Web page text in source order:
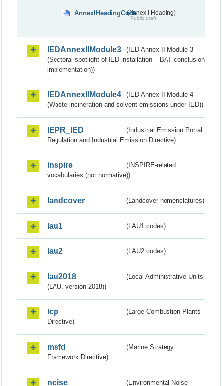
AnnexIHeadingCode(Annex I Heading)
Public draft
IEDAnnexIIModule3
(IED Annex II Module 3
(Sectoral spotlight of IED installation – BAT conclusion
implementation))
IEDAnnexIIModule4
(IED Annex II Module 4
(Waste incineration and solvent emissions under IED))
IEPR_IED
(Industrial Emission Portal
Regulation and Industrial Emission Directive)
inspire
(INSPIRE-related
vocabularies (not normative))
landcover (Landcover nomenclatures)
lau1 (LAU1 codes)
lau2 (LAU2 codes)
lau2018
(Local Administrative Units
(LAU, version 2018))
lcp
(Large Combustion Plants
Directive)
msfd
(Marine Strategy
Framework Directive)
noise
(Environmental Noise -